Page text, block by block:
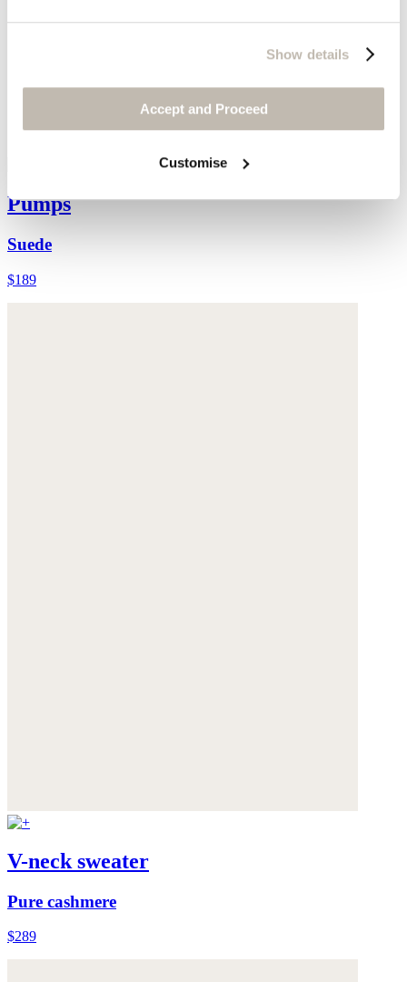
Show details
Accept and Proceed
Customise
Pumps
Suede
$189
V-neck sweater
Pure cashmere
$289